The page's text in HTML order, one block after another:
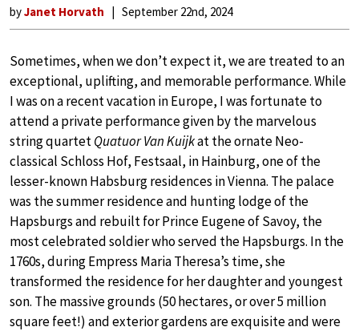
byJanet Horvath September 22nd, 2024
Sometimes, when we don’t expect it, we are treated to an
exceptional, uplifting, and memorable performance. While
I was on a recent vacation in Europe, I was fortunate to
attend a private performance given by the marvelous
string quartetQuatuor Van Kuijkat the ornate Neo-
classical Schloss Hof, Festsaal, in Hainburg, one of the
lesser-known Habsburg residences in Vienna. The palace
was the summer residence and hunting lodge of the
Hapsburgs and rebuilt for Prince Eugene of Savoy, the
most celebrated soldier who served the Hapsburgs. In the
1760s, during Empress Maria Theresa’s time, she
transformed the residence for her daughter and youngest
son. The massive grounds (50 hectares, or over 5 million
square feet!) and exterior gardens are exquisite and were